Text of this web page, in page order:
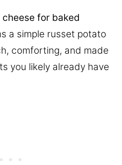
for baked
a simple russet potato
comforting, and made
you likely already have